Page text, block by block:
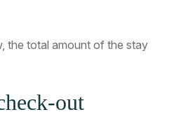
the total amount of the stay
out